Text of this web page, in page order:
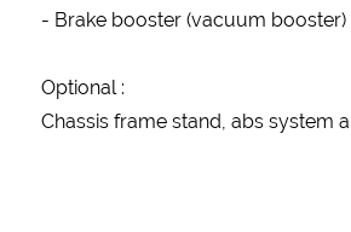
- Brake booster (vacuum booster)
Optional :
Chassis frame stand, abs system